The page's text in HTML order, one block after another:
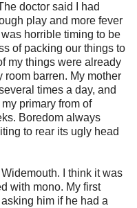
doctor said I had
play and more fever
horrible timing to be
of packing our things to
my things were already
barren. My mother
times a day, and
primary from of
Boredom always
to rear its ugly head
Widemouth. I think it was
with mono. My first
him if he had a